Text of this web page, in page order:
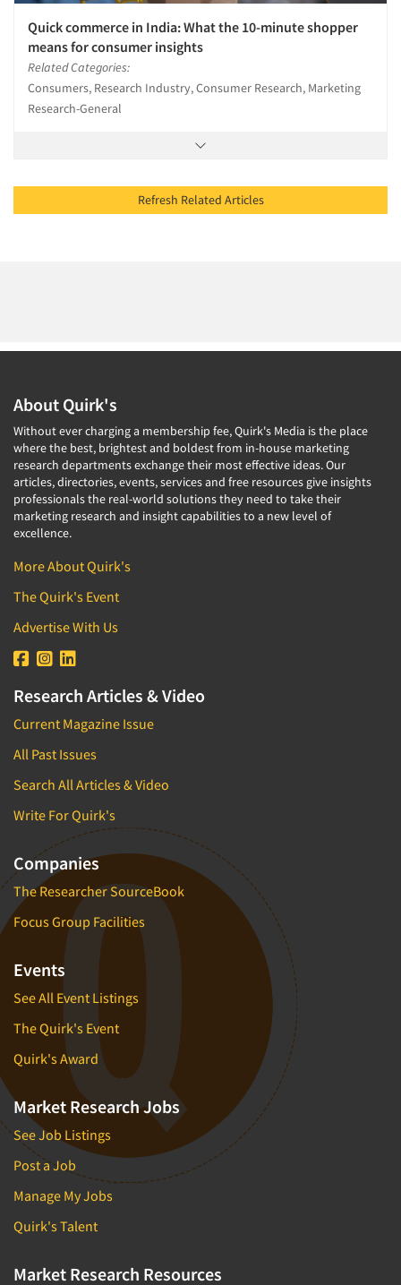
Quick commerce in India: What the 10-minute shopper
means for consumer insights
Related Categories:
Consumers, Research Industry, Consumer Research, Marketing
Research-General
Refresh Related Articles
About Quirk's
Without ever charging a membership fee, Quirk's Media is the place
where the best, brightest and boldest from in-house marketing
research departments exchange their most effective ideas. Our
articles, directories, events, services and free resources give insights
professionals the real-world solutions they need to take their
marketing research and insight capabilities to a new level of
excellence.
More About Quirk's
The Quirk's Event
Advertise With Us
Research Articles & Video
Current Magazine Issue
All Past Issues
Search All Articles & Video
Write For Quirk's
Companies
The Researcher SourceBook
Focus Group Facilities
Events
See All Event Listings
The Quirk's Event
Quirk's Award
Market Research Jobs
See Job Listings
Post a Job
Manage My Jobs
Quirk's Talent
Market Research Resources